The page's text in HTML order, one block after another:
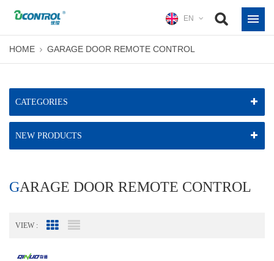
EN
HOME GARAGE DOOR REMOTE CONTROL
CATEGORIES
NEW PRODUCTS
GARAGE DOOR REMOTE CONTROL
VIEW : Grid View